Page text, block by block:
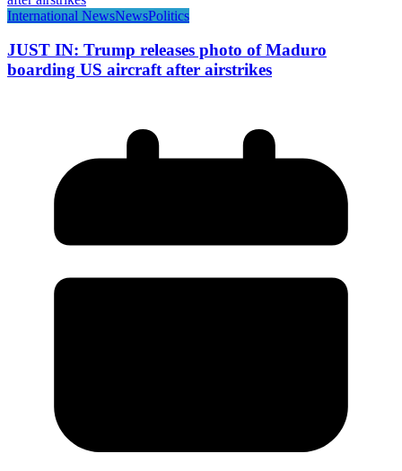
International NewsNewsPolitics
JUST IN: Trump releases photo of Maduro
boarding US aircraft after airstrikes